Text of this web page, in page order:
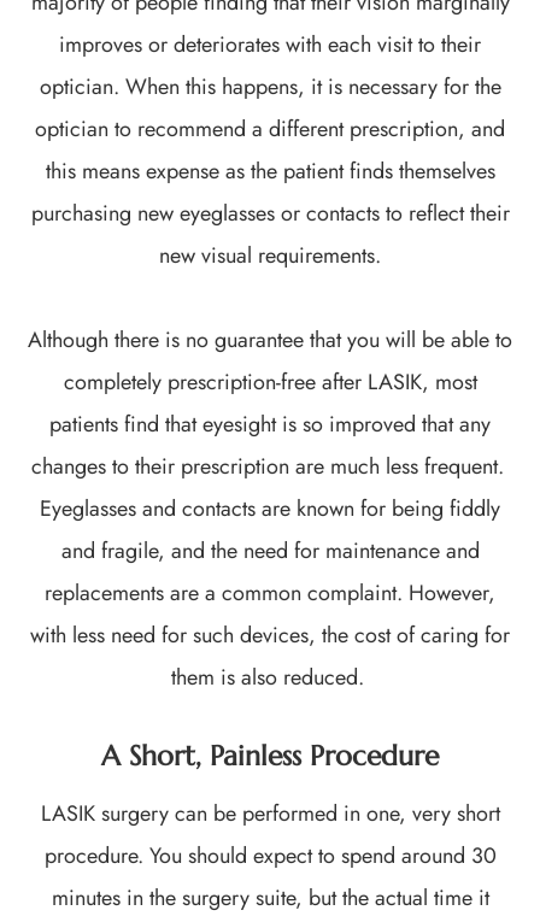
improves or deteriorates with each visit to their
optician. When this happens, it is necessary for the
optician to recommend a different prescription, and
this means expense as the patient finds themselves
purchasing new eyeglasses or contacts to reflect their
new visual requirements.
Although there is no guarantee that you will be able to
completely prescription-free after LASIK, most
patients find that eyesight is so improved that any
changes to their prescription are much less frequent.
Eyeglasses and contacts are known for being fiddly
and fragile, and the need for maintenance and
replacements are a common complaint. However,
with less need for such devices, the cost of caring for
them is also reduced.
A Short, Painless Procedure
LASIK surgery can be performed in one, very short
procedure. You should expect to spend around 30
minutes in the surgery suite, but the actual time it